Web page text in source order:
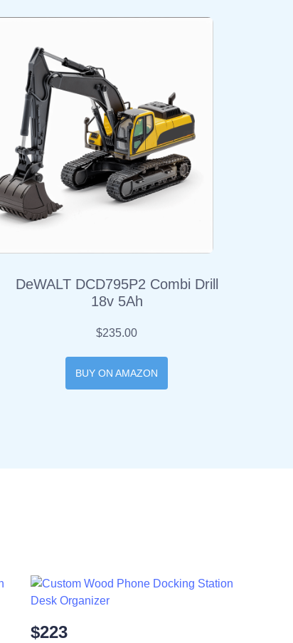
DeWALT DCD795P2 Combi Drill
18v 5Ah
$235.00
BUY ON AMAZON
$223